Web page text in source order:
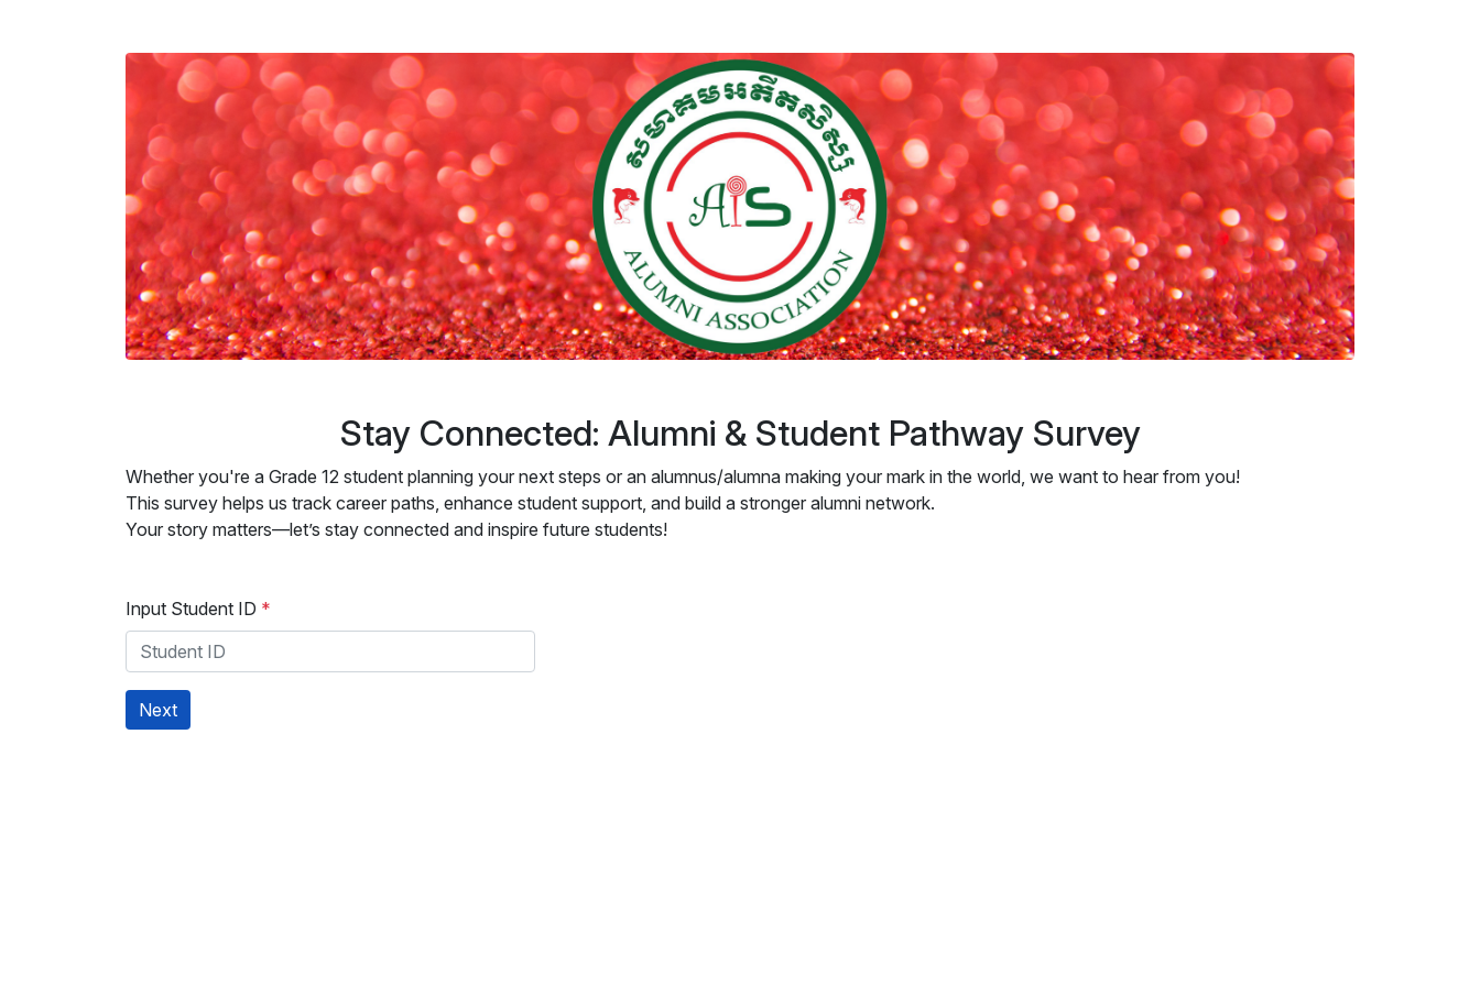
Stay Connected: Alumni & Student Pathway Survey
Whether you're a Grade 12 student planning your next steps or an alumnus/alumna making your mark in the world, we want to hear from you!
This survey helps us track career paths, enhance student support, and build a stronger alumni network.
Your story matters—let’s stay connected and inspire future students!
Input Student ID *
Next